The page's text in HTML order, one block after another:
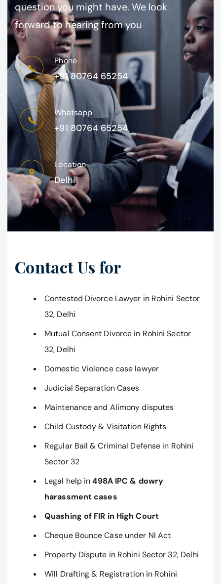
question you might have. We look
forward to hearing from you
Phone
+91 80764 65254
Whatsapp
+91 80764 65254
Location
Delhi
Contact Us for
Contested Divorce Lawyer in Rohini Sector
32, Delhi
Mutual Consent Divorce in Rohini Sector
32, Delhi
Domestic Violence case lawyer
Judicial Separation Cases
Maintenance and Alimony disputes
Child Custody & Visitation Rights
Regular Bail & Criminal Defense in Rohini
Sector 32
Legal help in498A IPC & dowry
harassment cases
Quashing of FIR in High Court
Cheque Bounce Case under NI Act
Property Dispute in Rohini Sector 32, Delhi
Will Drafting & Registration in Rohini